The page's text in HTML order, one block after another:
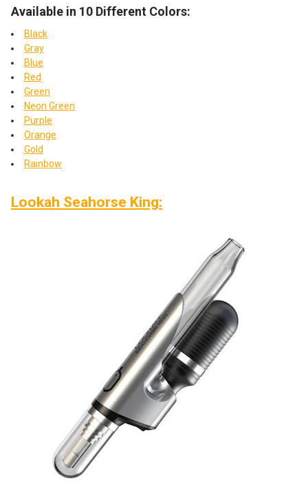
Available in 10 Different Colors:
Black
Gray
Blue
Red
Green
Neon Green
Purple
Orange
Gold
Rainbow
Lookah Seahorse King: